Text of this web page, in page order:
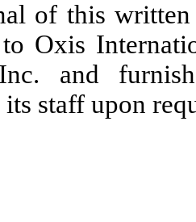
of this written
Oxis
and
staff upon